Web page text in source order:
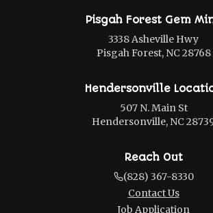
Pisgah Forest Gem
3338 Asheville Hwy
Pisgah Forest, NC 28768
Hendersonville
507 N. Main St
Hendersonville, NC
Reach Out
(828) 367-8330
Contact Us
Job Application